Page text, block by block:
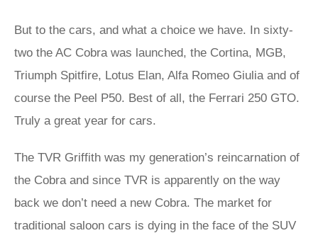
But to the cars, and what a choice we have. In sixty-
two the AC Cobra was launched, the Cortina, MGB,
Triumph Spitfire, Lotus Elan, Alfa Romeo Giulia and of
course the Peel P50. Best of all, the Ferrari 250 GTO.
Truly a great year for cars.
The TVR Griffith was my generation’s reincarnation of
the Cobra and since TVR is apparently on the way
back we don’t need a new Cobra. The market for
traditional saloon cars is dying in the face of the SUV